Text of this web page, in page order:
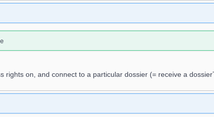
rights on, and connect to a particular dossier (= receive a